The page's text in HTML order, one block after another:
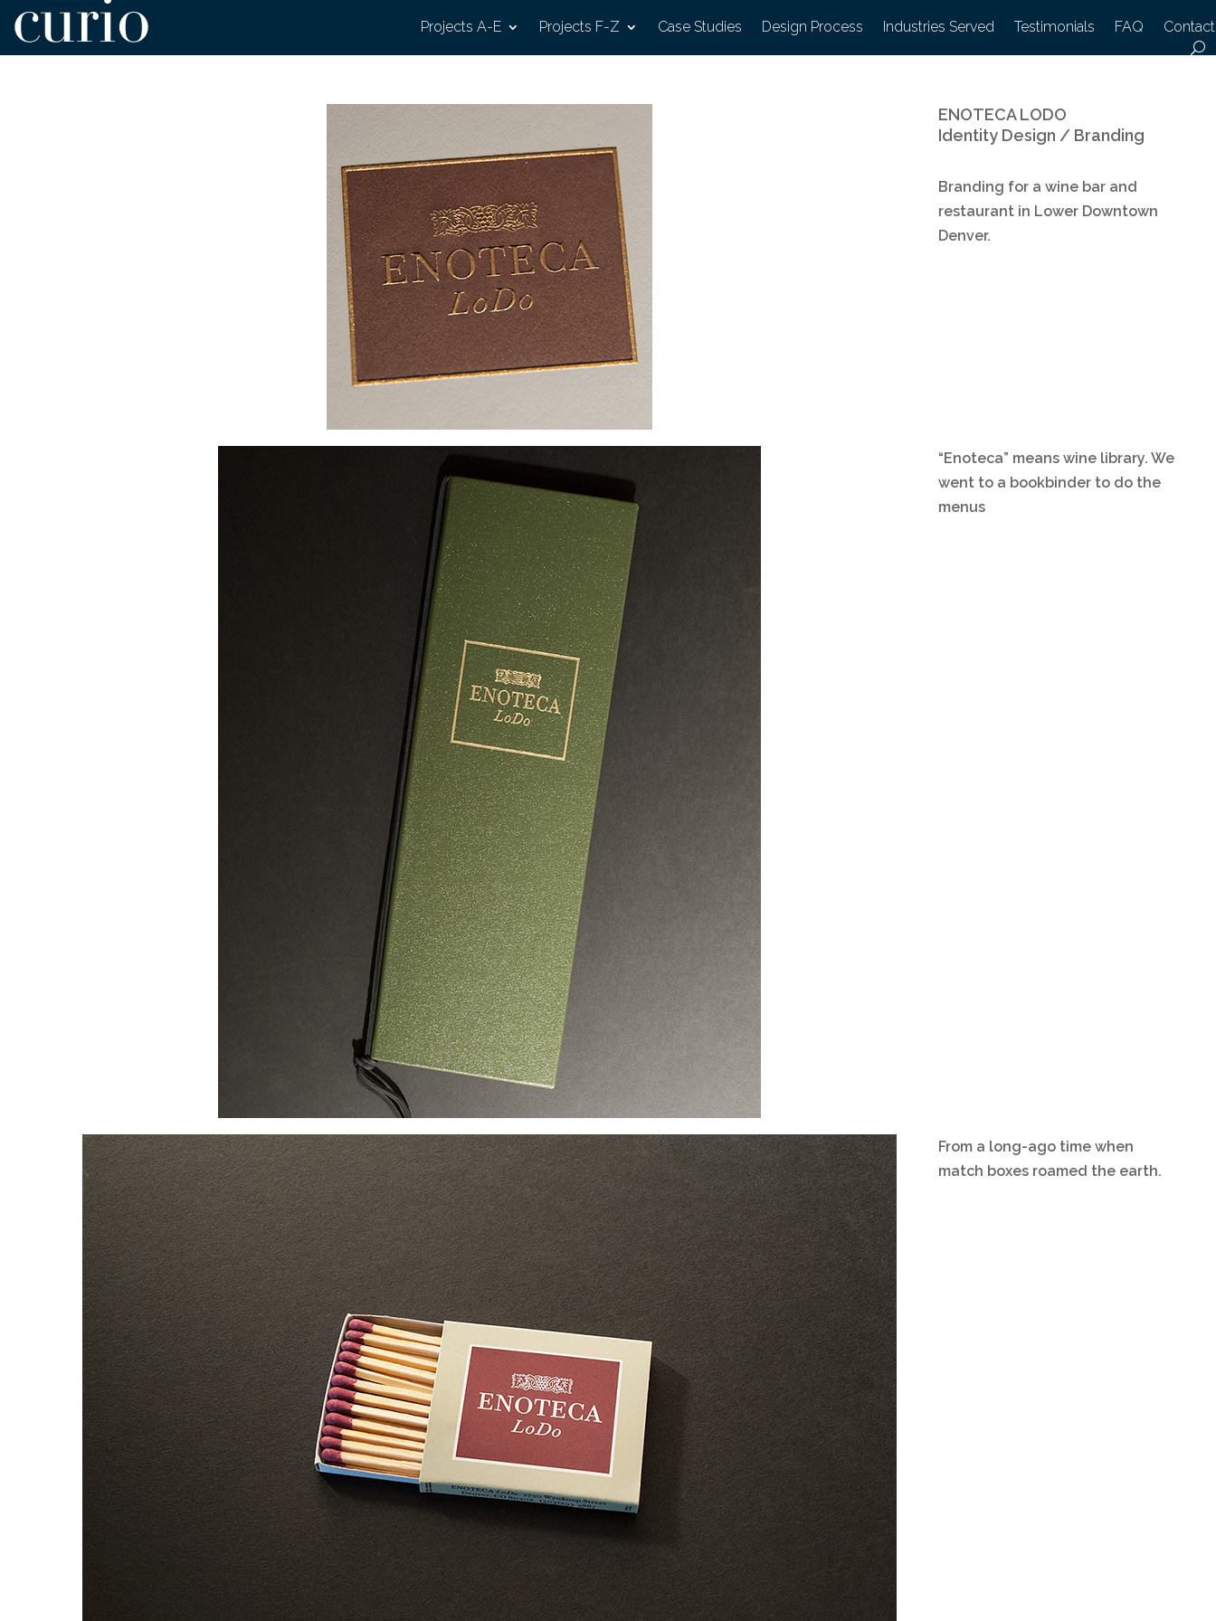
Projects A-E Projects F-Z Case Studies Design Process Industries Served Testimonials FAQ Contact
ENOTECA LODO
Identity Design / Branding
Branding for a wine bar and
restaurant in Lower Downtown
Denver.
“Enoteca” means wine library. We
went to a bookbinder to do the
menus
From a long-ago time when
match boxes roamed the earth.